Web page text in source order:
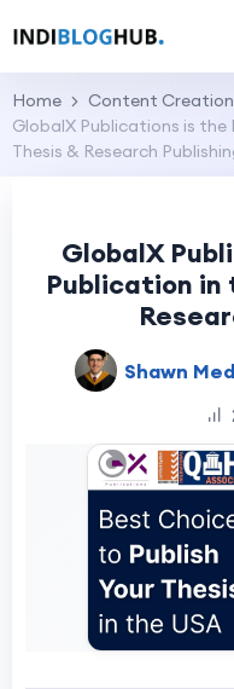
Home
Content Creation
GlobalX Publications is
Thesis & Research
GlobalX
Publication in
Shawn